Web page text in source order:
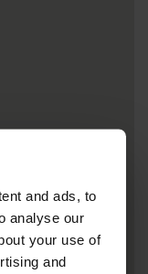
and ads, to
analyse our
your use of
and